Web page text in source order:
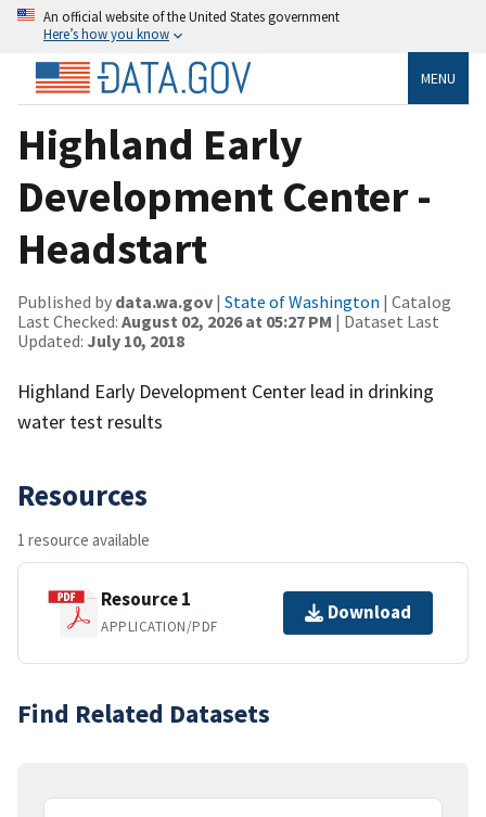
An official website of the United States government
Here’s how you know
MENU
Highland Early
Development Center -
Headstart
Published by data.wa.gov | State of Washington | Catalog
Last Checked: August 02, 2026 at 05:27 PM | Dataset Last
Updated: July 10, 2018
Highland Early Development Center lead in drinking
water test results
Resources
1 resource available
Resource 1
APPLICATION/PDF
Download
Find Related Datasets